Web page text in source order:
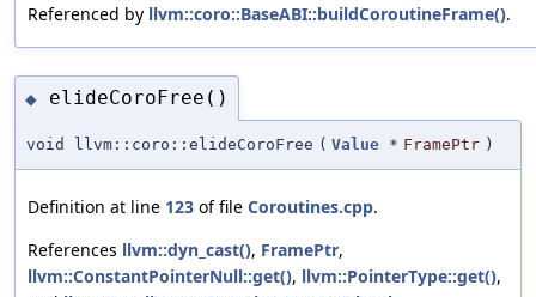
Referenced by llvm::coro::BaseABI::buildCoroutineFrame().
◆ elideCoroFree()
void llvm::coro::elideCoroFree ( Value * FramePtr )
Definition at line 123 of file Coroutines.cpp.
References llvm::dyn_cast(), FramePtr,
llvm::ConstantPointerNull::get(), llvm::PointerType::get(),